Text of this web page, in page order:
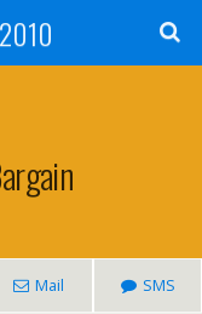
Mail SMS